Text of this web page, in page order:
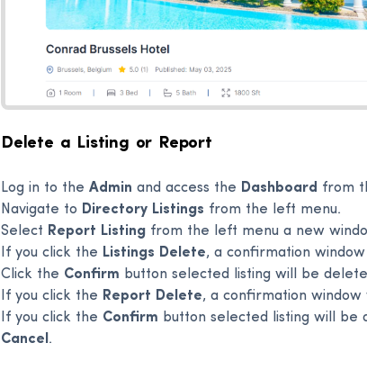
Delete a Listing or Report
Log in to the Admin and access the Dashboard from
Navigate to Directory Listings from the left menu.
Select Report Listing from the left menu a new
If you click the Listings Delete, a confirmation
Click the Confirm button selected listing will be
If you click the Report Delete, a confirmation window
If you click the Confirm button selected listing will
Cancel .